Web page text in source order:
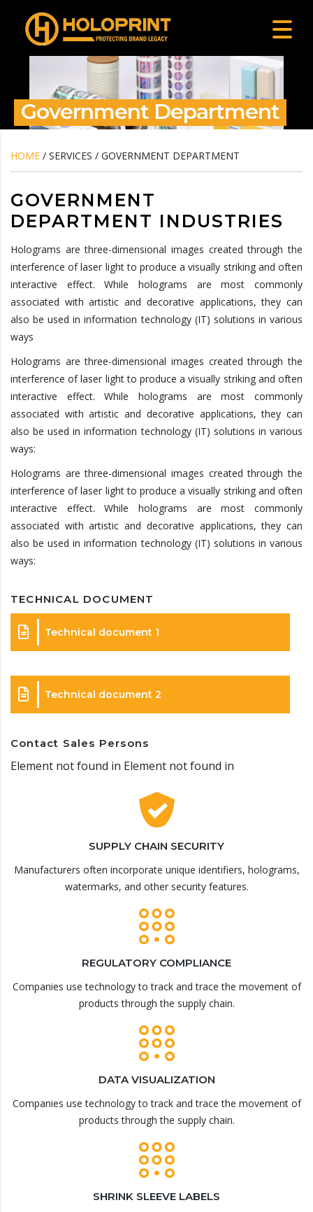
Government Department
HOME / SERVICES / GOVERNMENT DEPARTMENT
GOVERNMENT
DEPARTMENT INDUSTRIES
Holograms are three-dimensional images created through the
interference of laser light to produce a visually striking and often
interactive effect. While holograms are most commonly
associated with artistic and decorative applications, they can
also be used in information technology (IT) solutions in various
ways
Holograms are three-dimensional images created through the
interference of laser light to produce a visually striking and often
interactive effect. While holograms are most commonly
associated with artistic and decorative applications, they can
also be used in information technology (IT) solutions in various
ways:
Holograms are three-dimensional images created through the
interference of laser light to produce a visually striking and often
interactive effect. While holograms are most commonly
associated with artistic and decorative applications, they can
also be used in information technology (IT) solutions in various
ways:
TECHNICAL DOCUMENT
Technical document 1
Technical document 2
Contact Sales Persons
Element not found in Element not found in
SUPPLY CHAIN SECURITY
Manufacturers often incorporate unique identifiers, holograms,
watermarks, and other security features.
REGULATORY COMPLIANCE
Companies use technology to track and trace the movement of
products through the supply chain.
DATA VISUALIZATION
Companies use technology to track and trace the movement of
products through the supply chain.
SHRINK SLEEVE LABELS